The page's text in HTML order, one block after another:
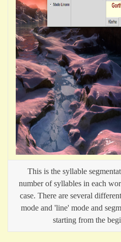
This is the syllable
number of syllables in each
case. There are several
mode and 'line' mode and
starting from the